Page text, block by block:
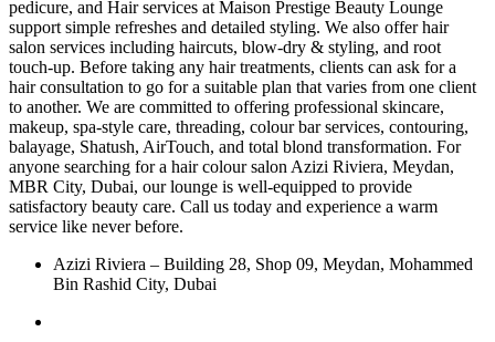
pedicure, and Hair services at Maison Prestige Beauty Lounge
support simple refreshes and detailed styling. We also offer hair
salon services including haircuts, blow-dry & styling, and root
touch-up. Before taking any hair treatments, clients can ask for a
hair consultation to go for a suitable plan that varies from one client
to another. We are committed to offering professional skincare,
makeup, spa-style care, threading, colour bar services, contouring,
balayage, Shatush, AirTouch, and total blond transformation. For
anyone searching for a hair colour salon Azizi Riviera, Meydan,
MBR City, Dubai, our lounge is well-equipped to provide
satisfactory beauty care. Call us today and experience a warm
service like never before.
Azizi Riviera – Building 28, Shop 09, Meydan, Mohammed
Bin Rashid City, Dubai